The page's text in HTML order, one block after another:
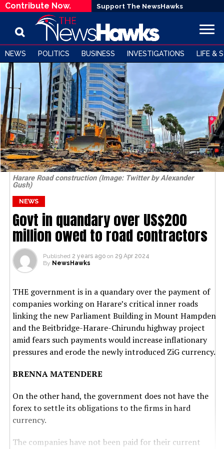
Contribute Now. Support The NewsHawks
NEWS POLITICS BUSINESS INVESTIGATIONS LIFE &
Harare Road construction (Image: Twitter by Alexander
Gush)
NEWS
Govt in quandary over US$200
million owed to road contractors
Published 2 years ago on 29 Apr 2024
By NewsHawks
THE government is in a quandary over the payment of
companies working on Harare’s critical inner roads
linking the new Parliament Building in Mount Hampden
and the Beitbridge-Harare-Chirundu highway project
amid fears such payments would increase inflationary
pressures and erode the newly introduced ZiG currency.
BRENNA MATENDERE
On the other hand, the government does not have the
forex to settle its obligations to the firms in hard
currency.
The companies have not been paid for their current